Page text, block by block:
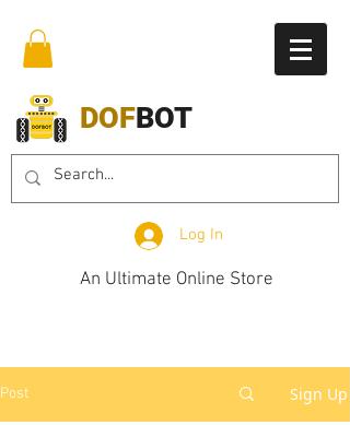
DOFBOT
Log In
An Ultimate Online Store
Post Sign Up